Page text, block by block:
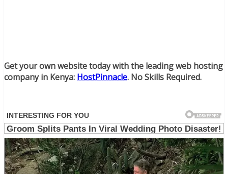
Get your own website today with the leading web hosting
company in Kenya: HostPinnacle. No Skills Required.